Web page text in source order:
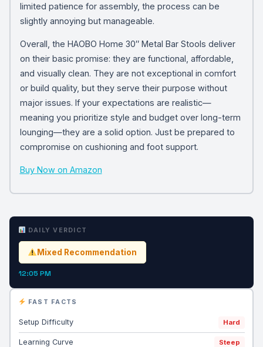
limited patience for assembly, the process can be
slightly annoying but manageable.
Overall, the HAOBO Home 30″ Metal Bar Stools deliver
on their basic promise: they are functional, affordable,
and visually clean. They are not exceptional in comfort
or build quality, but they serve their purpose without
major issues. If your expectations are realistic—
meaning you prioritize style and budget over long-term
lounging—they are a solid option. Just be prepared to
compromise on cushioning and foot support.
Buy Now on Amazon
DAILY VERDICT
Mixed Recommendation
12:05 PM
FAST FACTS
Setup Difficulty Hard
Learning Curve Steep